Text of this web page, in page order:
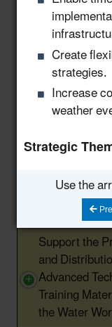
Engage
Leaders and
Knowledge
Water Reuse in
Industry and
Manufacturing
Provide
State
Advance
Water
in the
Support the
and
Advanced
Training
the Water
Create
strategies.
Increase
weather
Strategic
Use the